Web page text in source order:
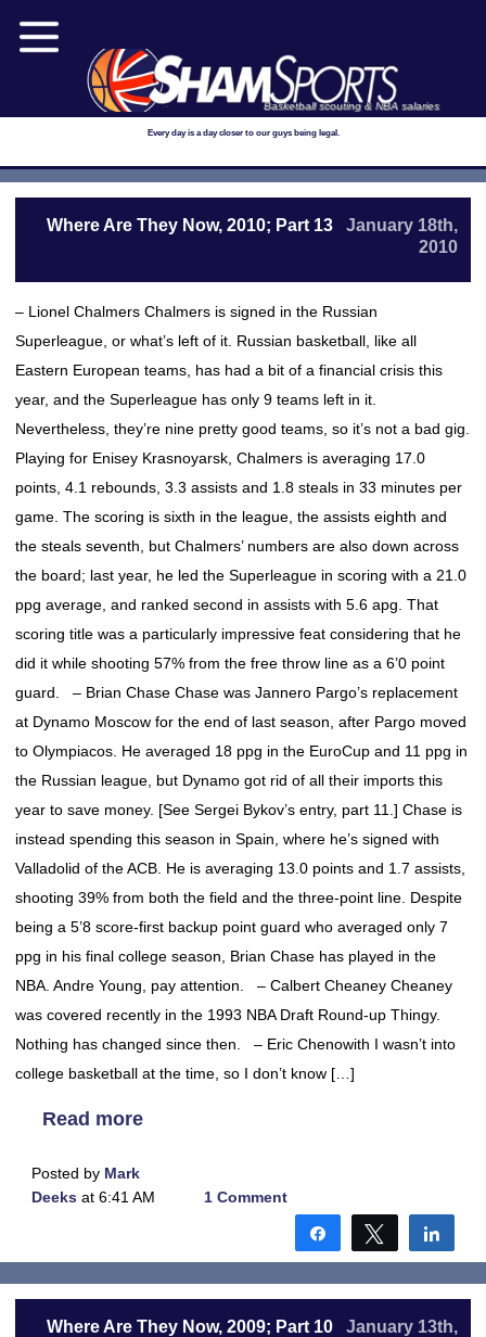
Basketball scouting & NBA salaries
Every day is a day closer to our guys being legal.
Where Are They Now, 2010; Part 13
January 18th,
2010
– Lionel Chalmers Chalmers is signed in the Russian
Superleague, or what’s left of it. Russian basketball, like all
Eastern European teams, has had a bit of a financial crisis this
year, and the Superleague has only 9 teams left in it.
Nevertheless, they’re nine pretty good teams, so it’s not a bad gig.
Playing for Enisey Krasnoyarsk, Chalmers is averaging 17.0
points, 4.1 rebounds, 3.3 assists and 1.8 steals in 33 minutes per
game. The scoring is sixth in the league, the assists eighth and
the steals seventh, but Chalmers’ numbers are also down across
the board; last year, he led the Superleague in scoring with a 21.0
ppg average, and ranked second in assists with 5.6 apg. That
scoring title was a particularly impressive feat considering that he
did it while shooting 57% from the free throw line as a 6’0 point
guard. – Brian Chase Chase was Jannero Pargo’s replacement
at Dynamo Moscow for the end of last season, after Pargo moved
to Olympiacos. He averaged 18 ppg in the EuroCup and 11 ppg in
the Russian league, but Dynamo got rid of all their imports this
year to save money. [See Sergei Bykov’s entry, part 11.] Chase is
instead spending this season in Spain, where he’s signed with
Valladolid of the ACB. He is averaging 13.0 points and 1.7 assists,
shooting 39% from both the field and the three-point line. Despite
being a 5’8 score-first backup point guard who averaged only 7
ppg in his final college season, Brian Chase has played in the
NBA. Andre Young, pay attention. – Calbert Cheaney Cheaney
was covered recently in the 1993 NBA Draft Round-up Thingy.
Nothing has changed since then. – Eric Chenowith I wasn’t into
college basketball at the time, so I don’t know […]
Read more
Posted by Mark
Deeks at 6:41 AM 1 Comment
Share Tweet
Where Are They Now, 2009; Part 10
January 13th,